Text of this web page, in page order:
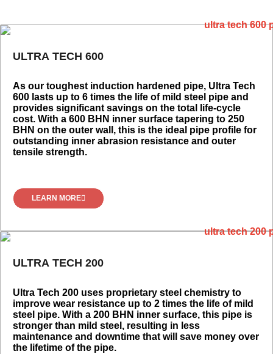
ULTRA TECH 600
As our toughest induction hardened pipe, Ultra Tech
600 lasts up to 6 times the life of mild steel pipe and
provides significant savings on the total life-cycle
cost. With a 600 BHN inner surface tapering to 250
BHN on the outer wall, this is the ideal pipe profile for
outstanding inner abrasion resistance and outer
tensile strength.
LEARN MORE
ULTRA TECH 200
Ultra Tech 200 uses proprietary steel chemistry to
improve wear resistance up to 2 times the life of mild
steel pipe. With a 200 BHN inner surface, this pipe is
stronger than mild steel, resulting in less
maintenance and downtime that will save money over
the lifetime of the pipe.